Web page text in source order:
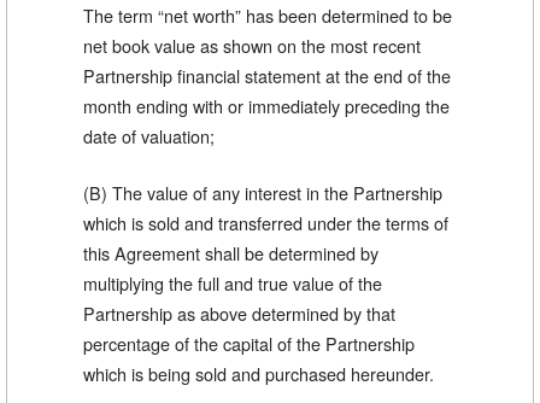
The term “net worth” has been determined to be
net book value as shown on the most recent
Partnership financial statement at the end of the
month ending with or immediately preceding the
date of valuation;
(B) The value of any interest in the Partnership
which is sold and transferred under the terms of
this Agreement shall be determined by
multiplying the full and true value of the
Partnership as above determined by that
percentage of the capital of the Partnership
which is being sold and purchased hereunder.